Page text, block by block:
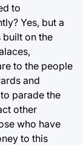
to
Yes, but a
built on the
to the people
and
parade the
other
who have
to this